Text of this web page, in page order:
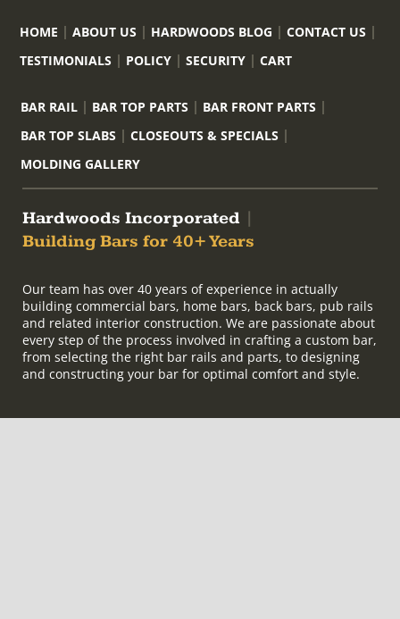
HOME ABOUT US HARDWOODS BLOG
CONTACT US
TESTIMONIALS
POLICY SECURITY CART
BAR RAIL BAR TOP PARTS
BAR FRONT PARTS
BAR TOP SLABS
CLOSEOUTS & SPECIALS
MOLDING GALLERY
Hardwoods Incorporated
Building Bars for 40+ Years
Our team has over 40 years of experience in actually
building commercial bars, home bars, back bars, pub rails
and related interior construction. We are passionate about
every step of the process involved in crafting a custom bar,
from selecting the right bar rails and parts, to designing
and constructing your bar for optimal comfort and style.